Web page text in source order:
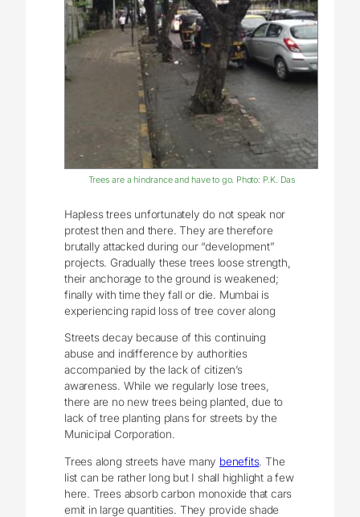
Trees are a hindrance and have to go. Photo: P.K. Das
Hapless trees unfortunately do not speak nor
protest then and there. They are therefore
brutally attacked during our “development”
projects. Gradually these trees loose strength,
their anchorage to the ground is weakened;
finally with time they fall or die. Mumbai is
experiencing rapid loss of tree cover along
Streets decay because of this continuing
abuse and indifference by authorities
accompanied by the lack of citizen’s
awareness. While we regularly lose trees,
there are no new trees being planted, due to
lack of tree planting plans for streets by the
Municipal Corporation.
Trees along streets have many benefits. The
list can be rather long but I shall highlight a few
here. Trees absorb carbon monoxide that cars
emit in large quantities. They provide shade